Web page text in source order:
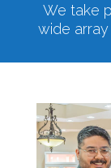
We take
wide